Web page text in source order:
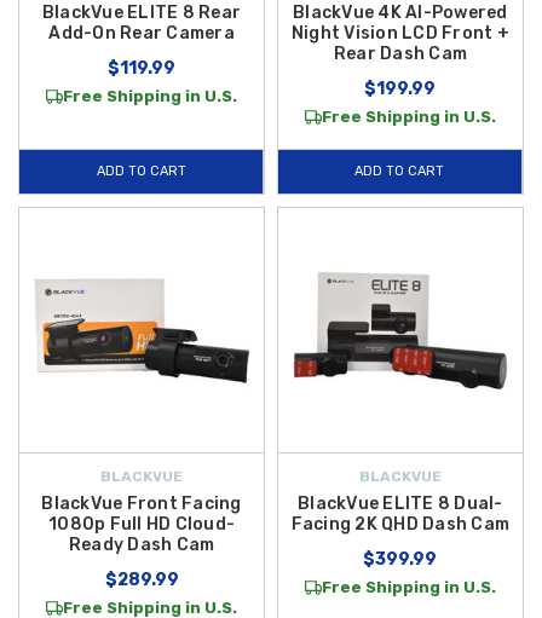
BlackVue ELITE 8 Rear
Add-On Rear Camera
$119.99
Free Shipping in U.S.
ADD TO CART
BlackVue 4K AI-Powered
Night Vision LCD Front +
Rear Dash Cam
$199.99
Free Shipping in U.S.
ADD TO CART
BLACKVUE
BlackVue Front Facing
1080p Full HD Cloud-
Ready Dash Cam
$289.99
Free Shipping in U.S.
BLACKVUE
BlackVue ELITE 8 Dual-
Facing 2K QHD Dash Cam
$399.99
Free Shipping in U.S.